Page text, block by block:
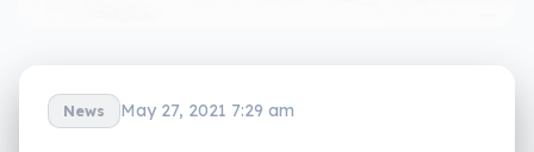
News May 27, 2021 7:29 am